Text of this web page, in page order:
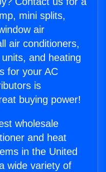
mini splits,
air
air conditioners,
and heating
for your AC
is
buying power!
wholesale
and heat
in the United
wide variety of